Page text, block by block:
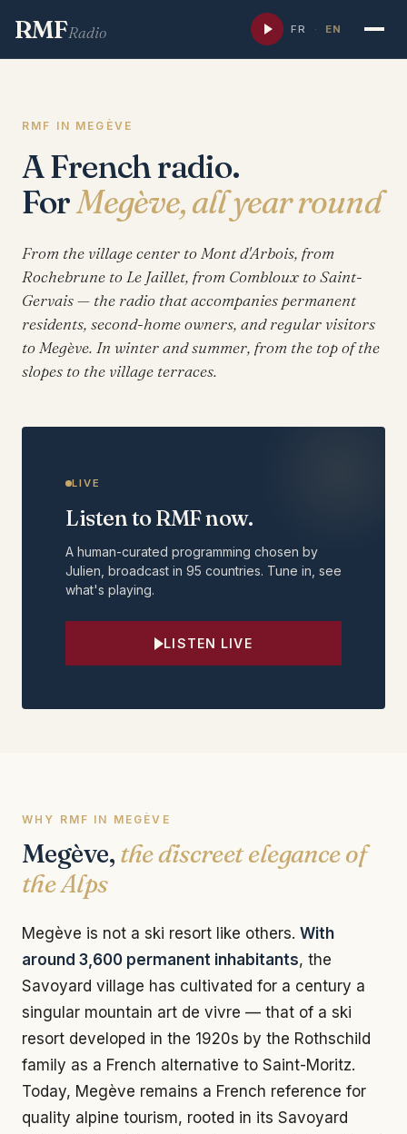
RMFRadio FR · EN
RMF IN MEGÈVE
A French radio.
ForMegève, all year round
From the village center to Mont d'Arbois, from
Rochebrune to Le Jaillet, from Combloux to Saint-
Gervais — the radio that accompanies permanent
residents, second-home owners, and regular visitors
to Megève. In winter and summer, from the top of the
slopes to the village terraces.
LIVE
Listen to RMF now.
A human-curated programming chosen by
Julien, broadcast in 95 countries. Tune in, see
what's playing.
LISTEN LIVE
WHY RMF IN MEGÈVE
Megève, the discreet elegance of
the Alps
Megève is not a ski resort like others. With
around 3,600 permanent inhabitants, the
Savoyard village has cultivated for a century a
singular mountain art de vivre — that of a ski
resort developed in the 1920s by the Rothschild
family as a French alternative to Saint-Moritz.
Today, Megève remains a French reference for
quality alpine tourism, rooted in its Savoyard